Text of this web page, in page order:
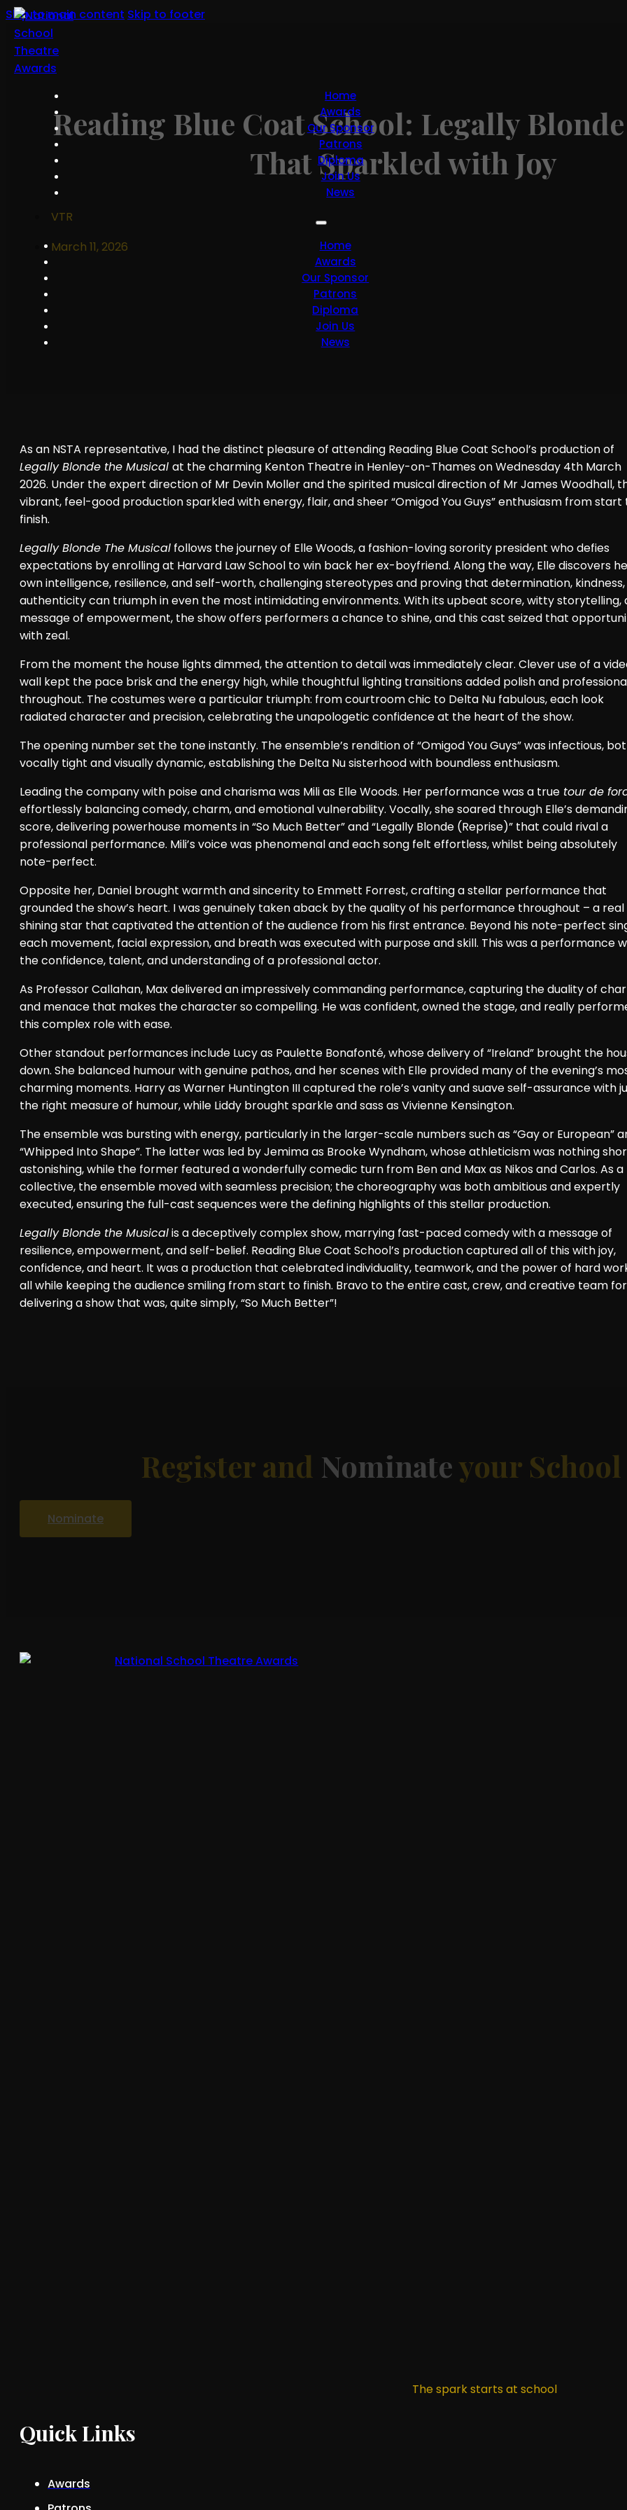
Skip to main content Skip to footer
Home
Awards
Our Sponsor
Patrons
Diploma
Join Us
News
Home
Awards
Our Sponsor
Patrons
Diploma
Join Us
News
Reading Blue Coat School: Legally
That Sparkled with Joy
VTR
March 11, 2026
As an NSTA representative, I had the distinct pleasure of attending Reading Blue Coat School’s production of
Legally Blonde the Musical at the charming Kenton Theatre in Henley-on-Thames on Wednesday 4th March
2026. Under the expert direction of Mr Devin Moller and the spirited musical direction of Mr James Woodhall,
vibrant, feel-good production sparkled with energy, flair, and sheer “Omigod You Guys” enthusiasm from start
finish.
Legally Blonde The Musical follows the journey of Elle Woods, a fashion-loving sorority president who defies
expectations by enrolling at Harvard Law School to win back her ex-boyfriend. Along the way, Elle discovers
own intelligence, resilience, and self-worth, challenging stereotypes and proving that determination,
authenticity can triumph in even the most intimidating environments. With its upbeat score, witty storytelling,
message of empowerment, the show offers performers a chance to shine, and this cast seized that
with zeal.
From the moment the house lights dimmed, the attention to detail was immediately clear. Clever use of a
wall kept the pace brisk and the energy high, while thoughtful lighting transitions added polish and
throughout. The costumes were a particular triumph: from courtroom chic to Delta Nu fabulous, each look
radiated character and precision, celebrating the unapologetic confidence at the heart of the show.
The opening number set the tone instantly. The ensemble’s rendition of “Omigod You Guys” was infectious,
vocally tight and visually dynamic, establishing the Delta Nu sisterhood with boundless enthusiasm.
Leading the company with poise and charisma was Mili as Elle Woods. Her performance was a true tour de
effortlessly balancing comedy, charm, and emotional vulnerability. Vocally, she soared through Elle’s
score, delivering powerhouse moments in “So Much Better” and “Legally Blonde (Reprise)” that could rival a
professional performance. Mili’s voice was phenomenal and each song felt effortless, whilst being absolutely
note-perfect.
Opposite her, Daniel brought warmth and sincerity to Emmett Forrest, crafting a stellar performance that
grounded the show’s heart. I was genuinely taken aback by the quality of his performance throughout – a real
shining star that captivated the attention of the audience from his first entrance. Beyond his note-perfect
each movement, facial expression, and breath was executed with purpose and skill. This was a performance
the confidence, talent, and understanding of a professional actor.
As Professor Callahan, Max delivered an impressively commanding performance, capturing the duality of
and menace that makes the character so compelling. He was confident, owned the stage, and really
this complex role with ease.
Other standout performances include Lucy as Paulette Bonafonté, whose delivery of “Ireland” brought the
down. She balanced humour with genuine pathos, and her scenes with Elle provided many of the evening’s
charming moments. Harry as Warner Huntington III captured the role’s vanity and suave self-assurance with
the right measure of humour, while Liddy brought sparkle and sass as Vivienne Kensington.
The ensemble was bursting with energy, particularly in the larger-scale numbers such as “Gay or European”
“Whipped Into Shape”. The latter was led by Jemima as Brooke Wyndham, whose athleticism was nothing
astonishing, while the former featured a wonderfully comedic turn from Ben and Max as Nikos and Carlos. As a
collective, the ensemble moved with seamless precision; the choreography was both ambitious and expertly
executed, ensuring the full-cast sequences were the defining highlights of this stellar production.
Legally Blonde the Musicalis a deceptively complex show, marrying fast-paced comedy with a message of
resilience, empowerment, and self-belief. Reading Blue Coat School’s production captured all of this with joy,
confidence, and heart. It was a production that celebrated individuality, teamwork, and the power of hard
all while keeping the audience smiling from start to finish. Bravo to the entire cast, crew, and creative team for
delivering a show that was, quite simply, “So Much Better”!
Register and Nominateyour School
Nominate
The spark starts at school
Quick Links
Awards